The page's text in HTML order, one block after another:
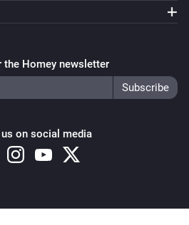
the Homey newsletter
on social media